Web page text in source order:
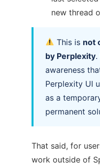
new thread
This is not
by Perplexity.
awareness
Perplexity UI
as a
permanent
That said, for
work outside of